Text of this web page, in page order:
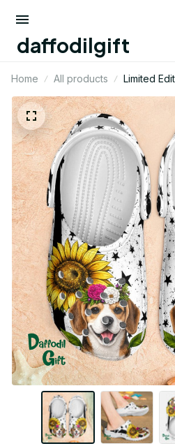
daffodilgift
Home All products
Limited
Croc